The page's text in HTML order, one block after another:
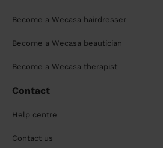
Become a Wecasa hairdresser
Become a Wecasa beautician
Become a Wecasa therapist
Contact
Help centre
Contact us